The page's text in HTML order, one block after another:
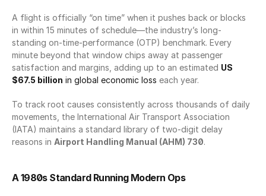
A flight is officially “on time” when it pushes back or blocks
in within 15 minutes of schedule—the industry’s long-
standing on-time-performance (OTP) benchmark. Every
minute beyond that window chips away at passenger
satisfaction and margins, adding up to an estimated US
$67.5 billion in global economic loss each year.
To track root causes consistently across thousands of daily
movements, the International Air Transport Association
(IATA) maintains a standard library of two-digit delay
reasons in Airport Handling Manual (AHM) 730.
A 1980s Standard Running Modern Ops